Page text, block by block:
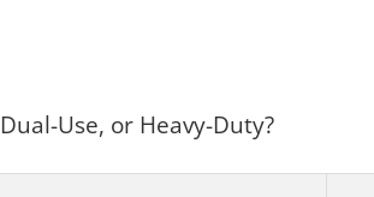
Use, or Heavy-Duty?